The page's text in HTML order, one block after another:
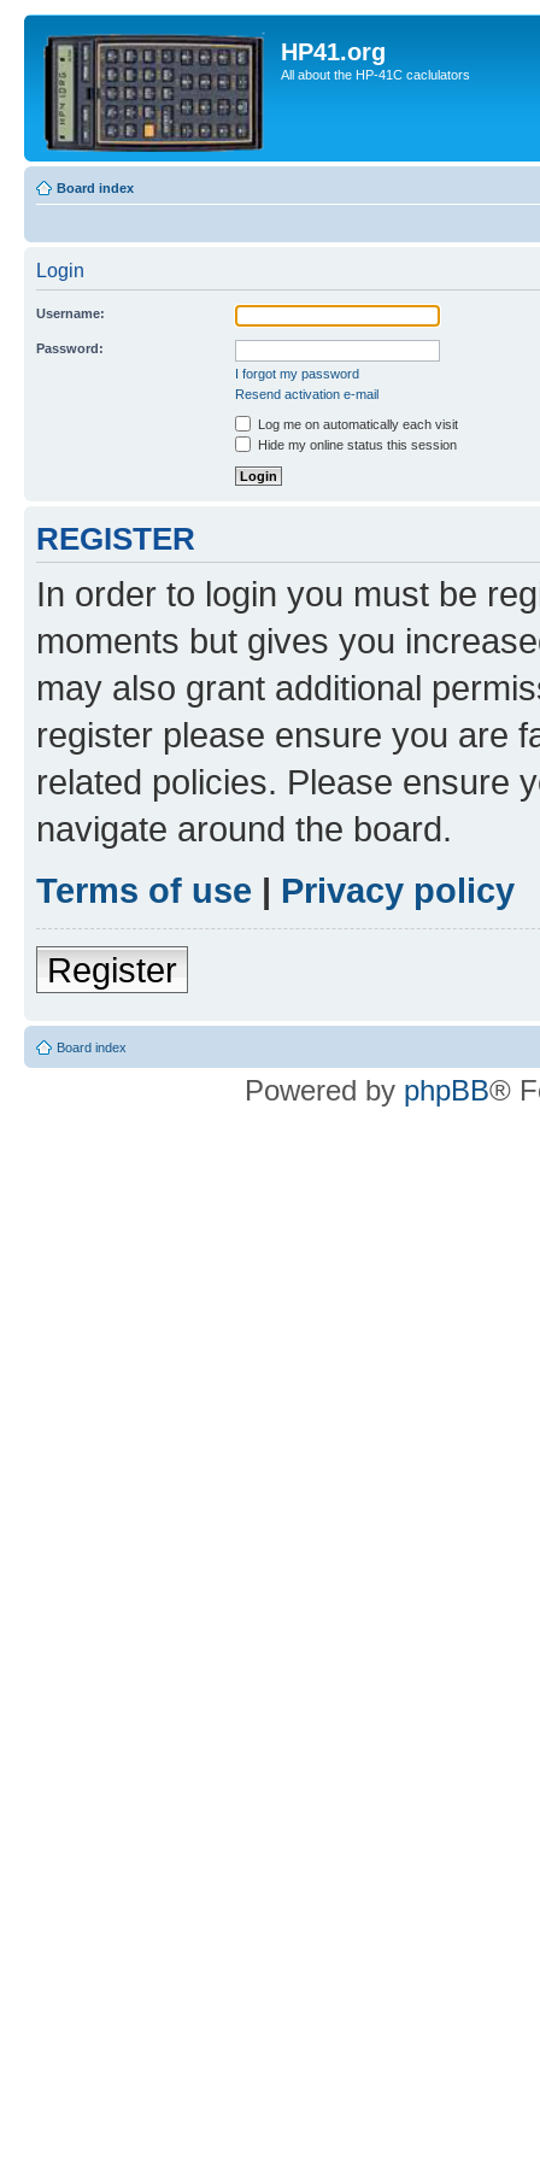
HP41.org
All about the HP-41C caclulators
Board index
Login
Username:
Password:
I forgot my password
Resend activation e-mail
Log me on automatically each visit
Hide my online status this session
REGISTER
In order to login you must be
moments but gives you
may also grant additional
register please ensure you are
related policies. Please ensure
navigate around the board.
Terms of use | Privacy policy
Register
Board index
Powered by phpBB®